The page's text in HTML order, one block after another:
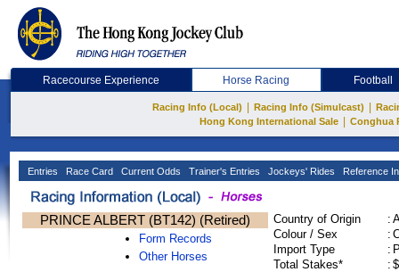
Racecourse Experience Horse Racing Football
Racing Info (Local) Racing Info (Simulcast)
Hong Kong International Sale
Conghua
Entries Race Card Current Odds Trainer's Entries Jockeys' Rides Reference
PRINCE ALBERT (BT142) (Retired)
Form Records
Other Horses
Country of Origin :
Colour / Sex
:
Import Type
:
Total Stakes*
: